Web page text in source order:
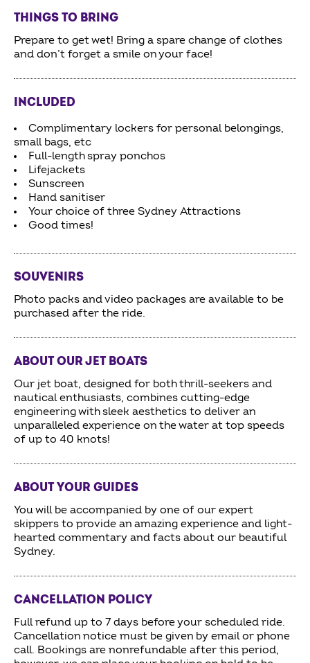
THINGS TO BRING
Prepare to get wet! Bring a spare change of clothes
and don’t forget a smile on your face!
INCLUDED
Complimentary lockers for personal belongings,
small bags, etc
Full-length spray ponchos
Lifejackets
Sunscreen
Hand sanitiser
Your choice of three Sydney Attractions
Good times!
SOUVENIRS
Photo packs and video packages are available to be
purchased after the ride.
ABOUT OUR JET BOATS
Our jet boat, designed for both thrill-seekers and
nautical enthusiasts, combines cutting-edge
engineering with sleek aesthetics to deliver an
unparalleled experience on the water at top speeds
of up to 40 knots!
ABOUT YOUR GUIDES
You will be accompanied by one of our expert
skippers to provide an amazing experience and light-
hearted commentary and facts about our beautiful
Sydney.
CANCELLATION POLICY
Full refund up to 7 days before your scheduled ride.
Cancellation notice must be given by email or phone
call. Bookings are nonrefundable after this period,